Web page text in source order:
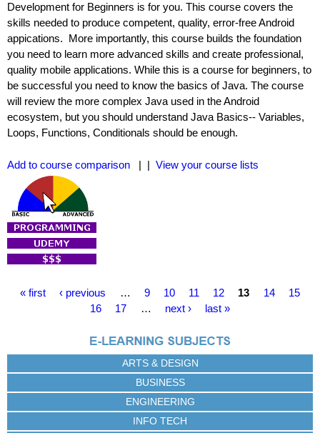
Development for Beginners is for you. This course covers the
skills needed to produce competent, quality, error-free Android
appications. More importantly, this course builds the foundation
you need to learn more advanced skills and create professional,
quality mobile applications. While this is a course for beginners, to
be successful you need to know the basics of Java. The course
will review the more complex Java used in the Android
ecosystem, but you should understand Java Basics-- Variables,
Loops, Functions, Conditionals should be enough.
Add to course comparison | | View your course lists
s
« first ‹ previous … 9 10 11 12 13 14
15
16
17 … next › last »
ARTS & DESIGN
BUSINESS
ENGINEERING
INFO TECH